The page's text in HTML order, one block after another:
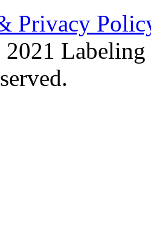
Privacy
Labeling